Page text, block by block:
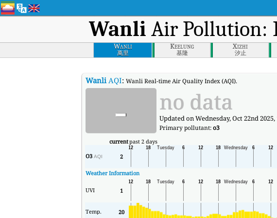
Wanli Air Pollution:
Wanli
萬里
Keelung
基隆
Xizhi
汐止
WanliAQI: Wanli Real-time Air Quality Index (AQI).
- no data
Updated on Wednesday, Oct 22nd 2025,
Primary pollutant:o3
currentpast 2 days
O3 AQI 2
Weather Information
UVI 1
Temp. 20